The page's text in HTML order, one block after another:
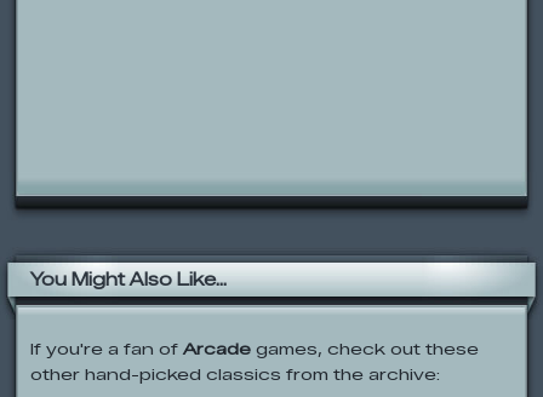
You Might Also Like...
If you're a fan of Arcade games, check out these
other hand-picked classics from the archive:
Gus vs. Bus 2: L8R SK8R